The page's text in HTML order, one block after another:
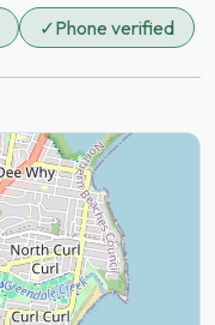
✓Phone verified